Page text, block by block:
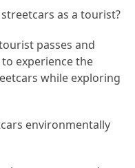
as a tourist?
passes and
experience the
while exploring
environmentally